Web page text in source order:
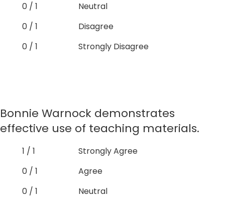
0 / 1
Neutral
0 / 1
Disagree
0 / 1
Strongly Disagree
Bonnie Warnock demonstrates
effective use of teaching materials.
1 / 1
Strongly Agree
0 / 1
Agree
0 / 1
Neutral